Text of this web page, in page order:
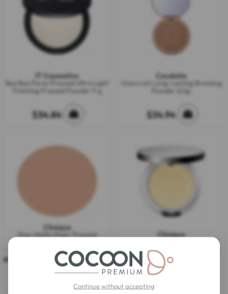
IT Cosmetics
Bye Bye Pores Pressed Ultra Light
Finishing Pressed Powder 9 g
$34.84
Caudalie
Vinocrush Long-Lasting Bronzing
Powder 8,5g
$34.94
Clinique
Stay-Matte Sheer Pressed
1 colour available
(7)
2.4
$37.56
Clinique
Redness Solutions Instant Relief
Mineral Pressed Powder All Skin
Types 11,6g
2.2 (9)
2.2
out
5
$40.83
Continue without accepting